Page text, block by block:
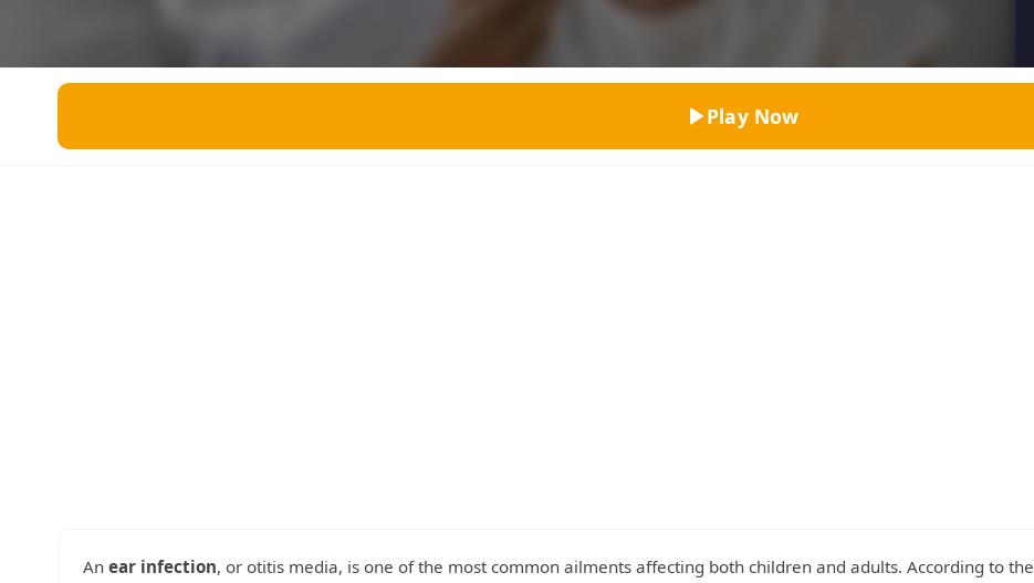
Literature
Science
Trivia Bingo
Play Now
An ear infection, or otitis media, is one of the most common ailments affecting both children and adults. According to the